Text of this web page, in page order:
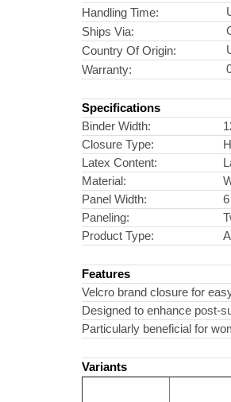
Handling Time:
Ships Via:
Country Of Origin:
Warranty:
Specifications
Binder Width:
Closure Type:
Latex Content:
Material:
Panel Width:
Paneling:
Product Type:
Features
Velcro brand closure for
Designed to enhance post-
Particularly beneficial for
Variants